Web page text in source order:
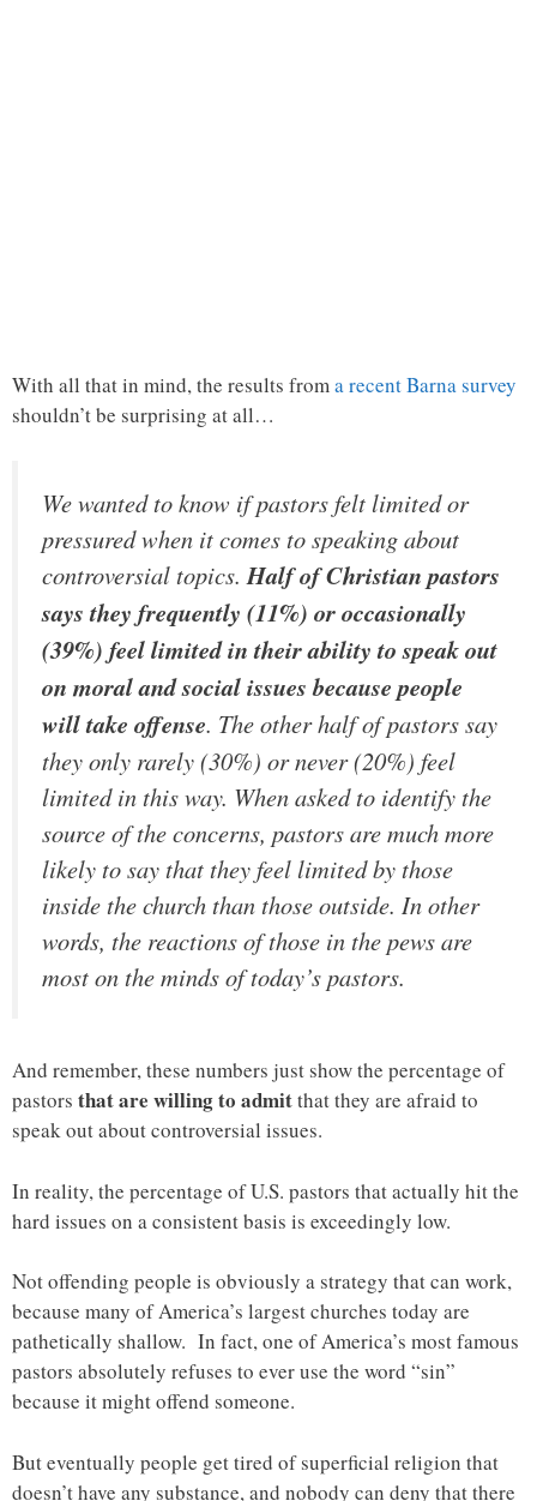
With all that in mind, the results froma recent Barna survey
shouldn’t be surprising at all…
We wanted to know if pastors felt limited or
pressured when it comes to speaking about
controversial topics.Half of Christian pastors
says they frequently (11%) or occasionally
(39%) feel limited in their ability to speak out
on moral and social issues because people
will take offense. The other half of pastors say
they only rarely (30%) or never (20%) feel
limited in this way. When asked to identify the
source of the concerns, pastors are much more
likely to say that they feel limited by those
inside the church than those outside. In other
words, the reactions of those in the pews are
most on the minds of today’s pastors.
And remember, these numbers just show the percentage of
pastors that are willing to admitthat they are afraid to
speak out about controversial issues.
In reality, the percentage of U.S. pastors that actually hit the
hard issues on a consistent basis is exceedingly low.
Not offending people is obviously a strategy that can work,
because many of America’s largest churches today are
pathetically shallow. In fact, one of America’s most famous
pastors absolutely refuses to ever use the word “sin”
because it might offend someone.
But eventually people get tired of superficial religion that
doesn’t have any substance, and nobody can deny that there